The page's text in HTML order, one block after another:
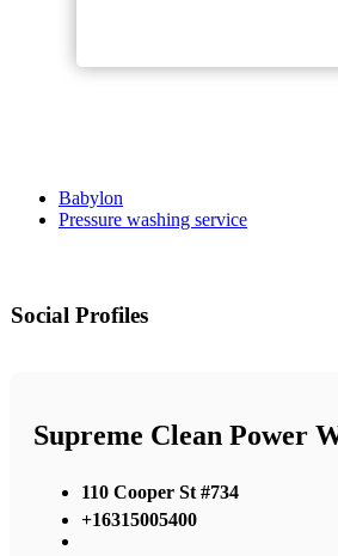
Babylon
Pressure washing service
Social Profiles
Supreme Clean Power
110 Cooper St #734
+16315005400